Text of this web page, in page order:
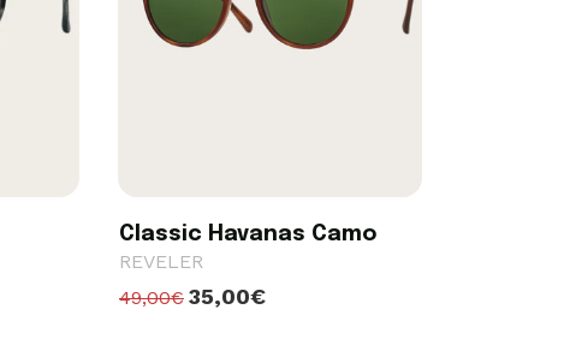
Classic Havanas Camo
REVELER
49,00€ 35,00€